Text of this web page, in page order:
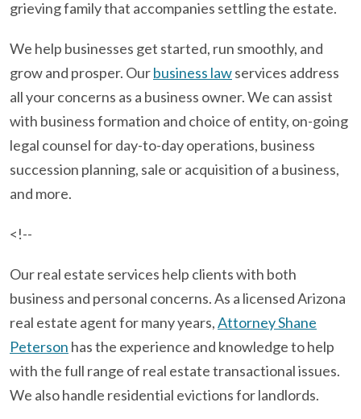
grieving family that accompanies settling the estate.
We help businesses get started, run smoothly, and
grow and prosper. Ourbusiness lawservices address
all your concerns as a business owner. We can assist
with business formation and choice of entity, on-going
legal counsel for day-to-day operations, business
succession planning, sale or acquisition of a business,
and more.
<!--
Our real estate services help clients with both
business and personal concerns. As a licensed Arizona
real estate agent for many years,Attorney Shane
Peterson has the experience and knowledge to help
with the full range of real estate transactional issues.
We also handle residential evictions for landlords.